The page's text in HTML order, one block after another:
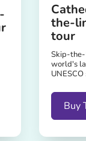
the-
tour
Skip-the-
world's
Buy